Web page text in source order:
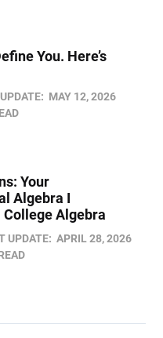
You. Here’s
MAY 12, 2026
Your
Algebra I
College Algebra
UPDATE: APRIL 28, 2026